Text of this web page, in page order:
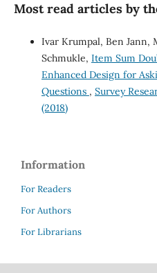
Most read articles by
Ivar Krumpal, Ben Jann,
Schmukle, Item Sum
Enhanced Design for
Questions , Survey
(2018)
Information
For Readers
For Authors
For Librarians